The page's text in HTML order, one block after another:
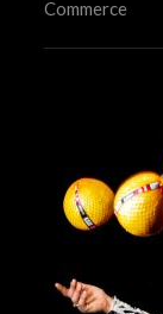
Commerce